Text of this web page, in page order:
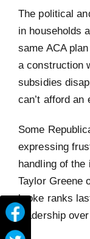
The political
in households
same ACA
a construction
subsidies
can’t afford an
Some
expressing
handling of
Taylor Greene
broke ranks
leadership